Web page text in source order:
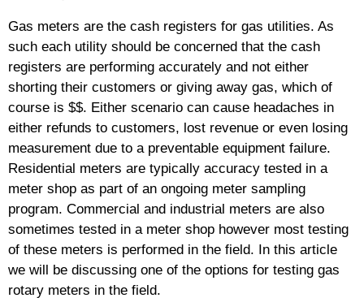
Gas meters are the cash registers for gas utilities. As
such each utility should be concerned that the cash
registers are performing accurately and not either
shorting their customers or giving away gas, which of
course is $$. Either scenario can cause headaches in
either refunds to customers, lost revenue or even losing
measurement due to a preventable equipment failure.
Residential meters are typically accuracy tested in a
meter shop as part of an ongoing meter sampling
program. Commercial and industrial meters are also
sometimes tested in a meter shop however most testing
of these meters is performed in the field. In this article
we will be discussing one of the options for testing gas
rotary meters in the field.